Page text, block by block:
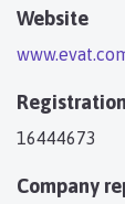
Website
16444673
Company